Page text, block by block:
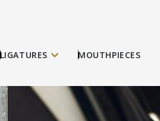
LIGATURES MOUTHPIECES